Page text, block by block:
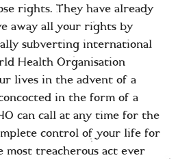
rights. They have already
away all your rights by
subverting international
Health Organisation
lives in the advent of a
in the form of a
can call at any time for the
control of your life for
most treacherous act ever